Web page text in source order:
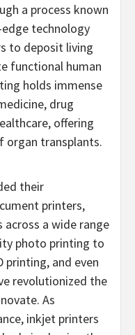
a process known
technology
to deposit living
functional human
holds immense
drug
offering
organ transplants.
their
printers,
a wide range
photo printing to
printing, and even
revolutionized the
As
inkjet printers